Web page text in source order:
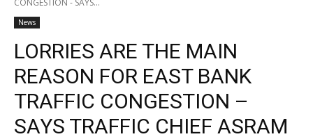
News
LORRIES ARE THE MAIN
REASON FOR EAST BANK
TRAFFIC CONGESTION –
SAYS TRAFFIC CHIEF ASRAM